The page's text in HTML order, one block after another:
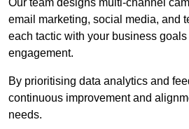
Our team designs multi-channel
email marketing, social media, and
each tactic with your business
engagement.
By prioritising data analytics and
continuous improvement and
needs.